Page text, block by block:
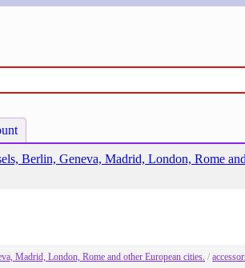
Berlin, Geneva, Madrid, London, Rome
Madrid, London, Rome and other European cities. /